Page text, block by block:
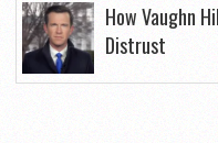
How Vaughn
Distrust